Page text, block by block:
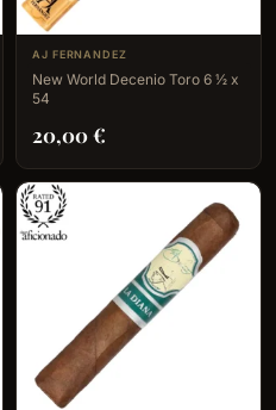
AJ FERNANDEZ
New World Decenio Toro 6 ½ x
54
20,00€